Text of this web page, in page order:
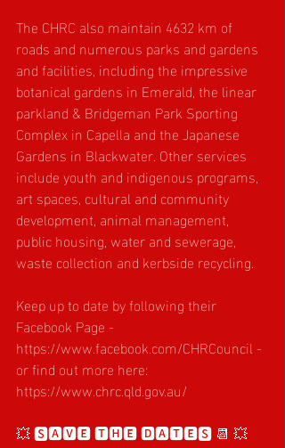
The CHRC also maintain 4632 km of
roads and numerous parks and gardens
and facilities, including the impressive
botanical gardens in Emerald, the linear
parkland & Bridgeman Park Sporting
Complex in Capella and the Japanese
Gardens in Blackwater. Other services
include youth and indigenous programs,
art spaces, cultural and community
development, animal management,
public housing, water and sewerage,
waste collection and kerbside recycling.
Keep up to date by following their
Facebook Page -
https://www.facebook.com/CHRCouncil -
or find out more here:
https://www.chrc.qld.gov.au/
💥 🆂🅰🆅🅴 🆃🅷🅴 🅳🅰🆃🅴🆂 📆 💥